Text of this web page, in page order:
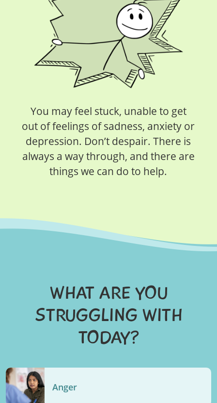
You may feel stuck, unable to get
out of feelings of sadness, anxiety or
depression. Don’t despair. There is
always a way through, and there are
things we can do to help.
WHAT ARE YOU
STRUGGLING WITH
TODAY?
Anger